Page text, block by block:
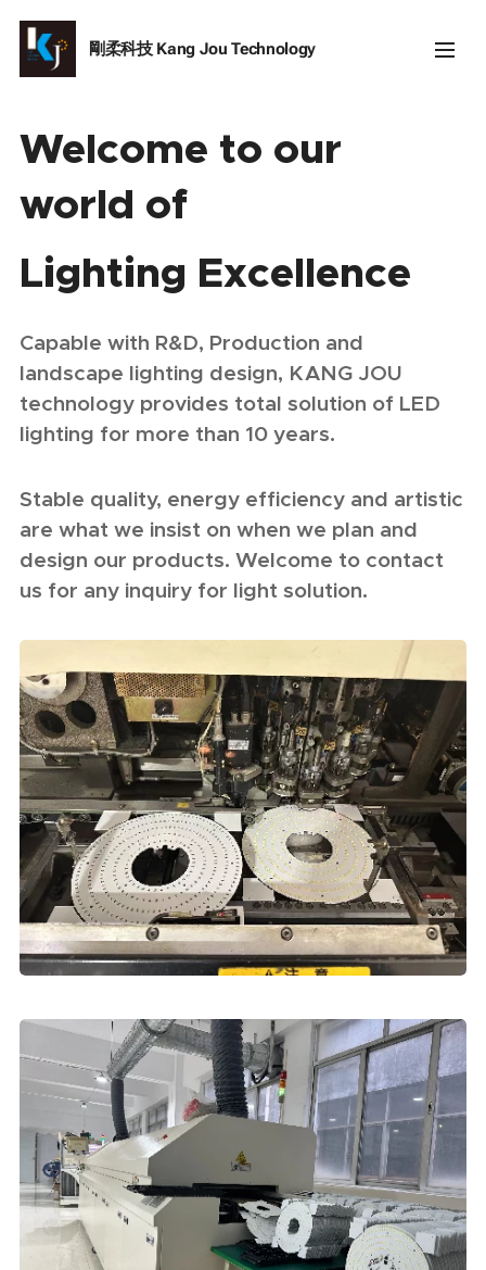
剛柔科技 Kang Jou Technology
Welcome to our
world of
Lighting Excellence
Capable with R&D, Production and
landscape lighting design, KANG JOU
technology provides total solution of LED
lighting for more than 10 years.
Stable quality, energy efficiency and artistic
are what we insist on when we plan and
design our products. Welcome to contact
us for any inquiry for light solution.